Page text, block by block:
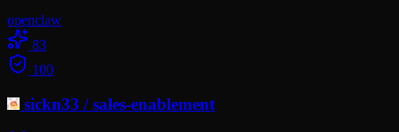
openclaw
83
100
sickn33 /sales-enablement